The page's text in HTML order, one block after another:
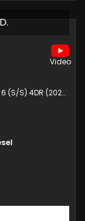
PICKUP 3.0 TDI V6 HIGHLINE AUTO 4MOTION EURO 6 (S/S) 4DR (2020/69)